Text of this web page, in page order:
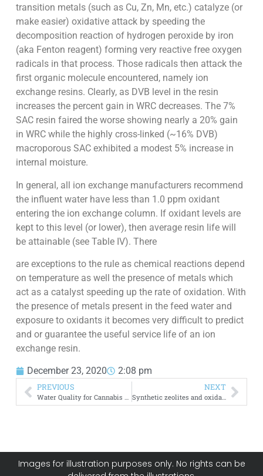
transition metals (such as Cu, Zn, Mn, etc.) catalyze (or
make easier) oxidative attack by speeding the
decomposition reaction of hydrogen peroxide by iron
(aka Fenton reagent) forming very reactive free oxygen
radicals in that process. Those radicals then attack the
first organic molecule encountered, namely ion
exchange resins. Clearly, as DVB level in the resin
increases the percent gain in WRC decreases. The 7%
SAC resin faired the worse showing nearly a 20% gain
in WRC while the highly cross-linked (~16% DVB)
macroporous SAC exhibited a modest 5% increase in
internal moisture.
In general, all ion exchange manufacturers recommend
the influent water have less than 1.0 ppm oxidant
entering the ion exchange column. If oxidant levels are
kept to this level (or lower), then average resin life will
be attainable (see Table IV). There
are exceptions to the rule as chemical reactions depend
on temperature as well the presence of metals which
act as a catalyst speeding up the rate of oxidation. With
the presence of metals present in the feed water and
exposure to oxidants it becomes very difficult to predict
and or guarantee the useful service life of an ion
exchange resin.
December 23, 2020 2:08 pm
PREVIOUS
Water Quality for Cannabis Greenhouses
NEXT
Synthetic zeolites and oxidant resistance
Images for illustration purposes only. No rights can be